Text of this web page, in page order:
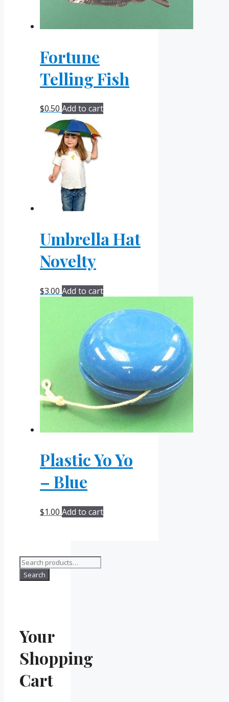
Fortune
Telling Fish
$0.50 Add to cart
Umbrella Hat
Novelty
$3.00 Add to cart
Plastic Yo Yo
– Blue
$1.00 Add to cart
Search
for:
Search
Your
Shopping
Cart